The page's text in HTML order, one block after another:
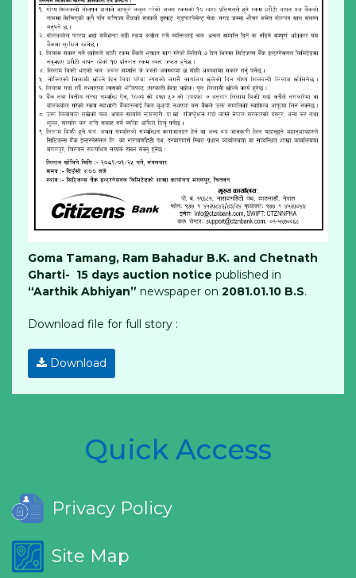
Goma Tamang, Ram Bahadur B.K. and Chetnath
Gharti- 15 days auction notice published in
“Aarthik Abhiyan” newspaper on 2081.01.10 B.S.
Download file for full story :
Download
Quick Access
Privacy Policy
Site Map